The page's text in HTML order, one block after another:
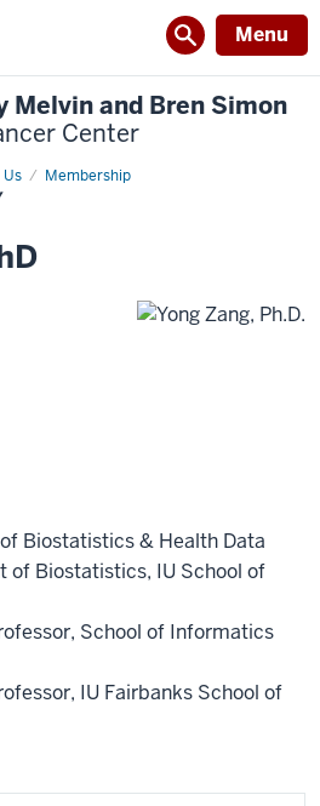
Menu
Melvin and Bren Simon
Center
Membership
Biostatistics & Health Data
of Biostatistics, IU School of
School of Informatics
, IU Fairbanks School of